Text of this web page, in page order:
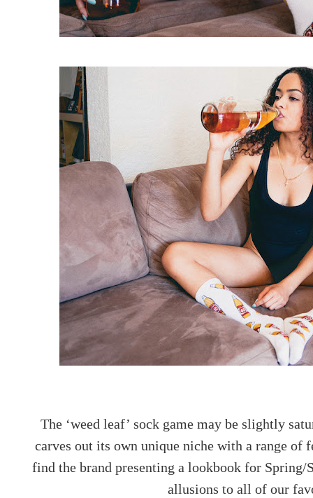
The ‘weed leaf’ sock game may be slightly
carves out its own unique niche with a range of
find the brand presenting a lookbook for
allusions to all of our